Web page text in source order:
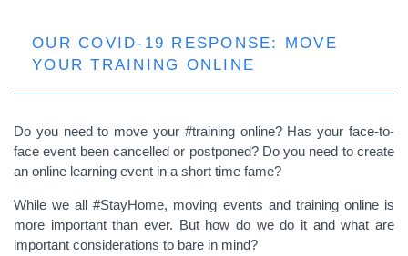
OUR COVID-19 RESPONSE: MOVE
YOUR TRAINING ONLINE
Do you need to move your #training online? Has your face-to-
face event been cancelled or postponed? Do you need to create
an online learning event in a short time fame?
While we all #StayHome, moving events and training online is
more important than ever. But how do we do it and what are
important considerations to bare in mind?